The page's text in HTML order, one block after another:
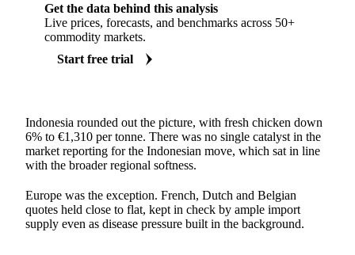
Get the data behind this analysis
Live prices, forecasts, and benchmarks across 50+
commodity markets.
Start free trial
Indonesia rounded out the picture, with fresh chicken down
6% to €1,310 per tonne. There was no single catalyst in the
market reporting for the Indonesian move, which sat in line
with the broader regional softness.
Europe was the exception. French, Dutch and Belgian
quotes held close to flat, kept in check by ample import
supply even as disease pressure built in the background.